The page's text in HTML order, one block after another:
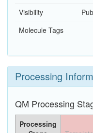
Visibility
Molecule Tags
Processing
QM Processing
Processing